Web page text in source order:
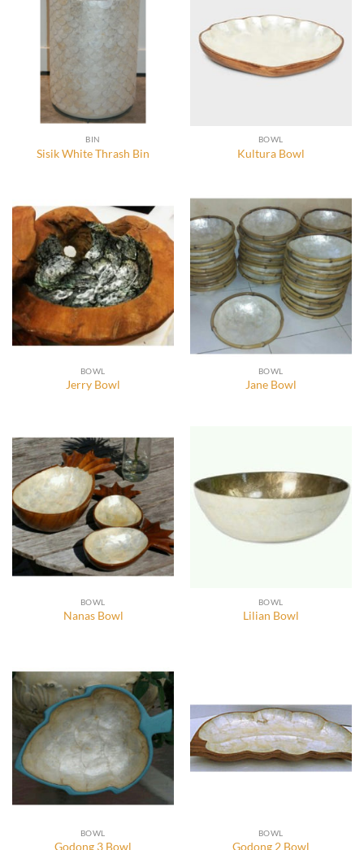
BIN
Sisik White Thrash Bin
BOWL
Kultura Bowl
BOWL
Jerry Bowl
BOWL
Jane Bowl
BOWL
Nanas Bowl
BOWL
Lilian Bowl
BOWL
Godong 3 Bowl
BOWL
Godong 2 Bowl